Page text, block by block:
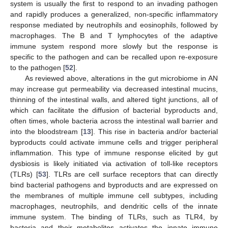
system is usually the first to respond to an invading pathogen
and rapidly produces a generalized, non-specific inflammatory
response mediated by neutrophils and eosinophils, followed by
macrophages. The B and T lymphocytes of the adaptive
immune system respond more slowly but the response is
specific to the pathogen and can be recalled upon re-exposure
to the pathogen [52].
As reviewed above, alterations in the gut microbiome in AN
may increase gut permeability via decreased intestinal mucins,
thinning of the intestinal walls, and altered tight junctions, all of
which can facilitate the diffusion of bacterial byproducts and,
often times, whole bacteria across the intestinal wall barrier and
into the bloodstream [13]. This rise in bacteria and/or bacterial
byproducts could activate immune cells and trigger peripheral
inflammation. This type of immune response elicited by gut
dysbiosis is likely initiated via activation of toll-like receptors
(TLRs) [53]. TLRs are cell surface receptors that can directly
bind bacterial pathogens and byproducts and are expressed on
the membranes of multiple immune cell subtypes, including
macrophages, neutrophils, and dendritic cells of the innate
immune system. The binding of TLRs, such as TLR4, by